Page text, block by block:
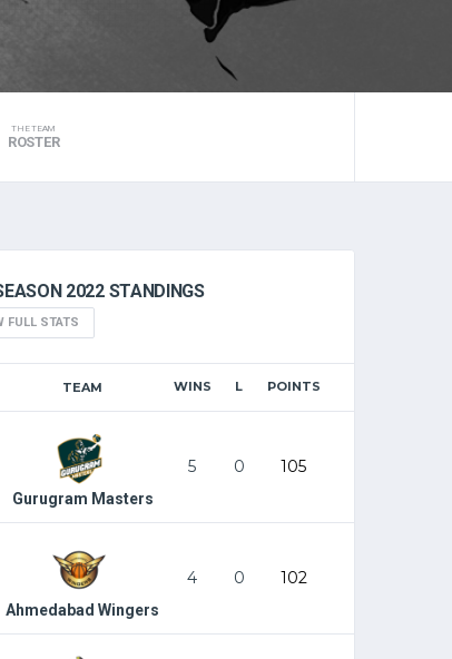
THE TEAM
ROSTER
2022 STANDINGS
FULL STATS
TEAM WINS L POINTS
Gurugram Masters
5 0 105
Ahmedabad Wingers
4 0 102